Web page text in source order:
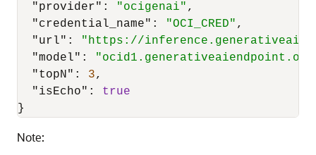
"provider" : "ocigenai" ,
"credential_name" : "OCI_CRED" ,
"url" :
"https://
"model" :
"topN" : 3,
"isEcho" :
true
}
Note: